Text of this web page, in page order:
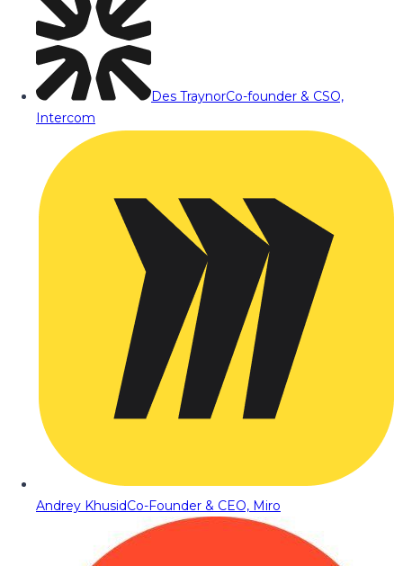
Des TraynorCo-founder & CSO,
Intercom
Andrey KhusidCo-Founder & CEO, Miro